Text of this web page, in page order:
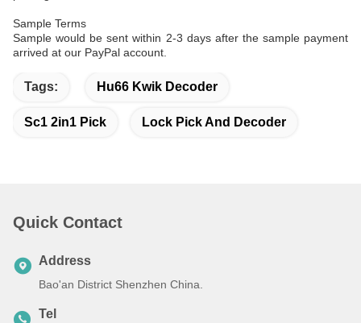
Sample Terms
Sample would be sent within 2-3 days after the sample payment
arrived at our PayPal account.
Tags: Hu66 Kwik Decoder
Sc1 2in1 Pick Lock Pick And Decoder
Quick Contact
Address
Bao'an District Shenzhen China.
Tel